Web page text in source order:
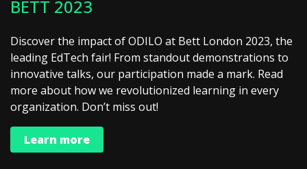
BETT 2023
Discover the impact of ODILO at Bett London 2023, the
leading EdTech fair! From standout demonstrations to
innovative talks, our participation made a mark. Read
more about how we revolutionized learning in every
organization. Don’t miss out!
Learn more